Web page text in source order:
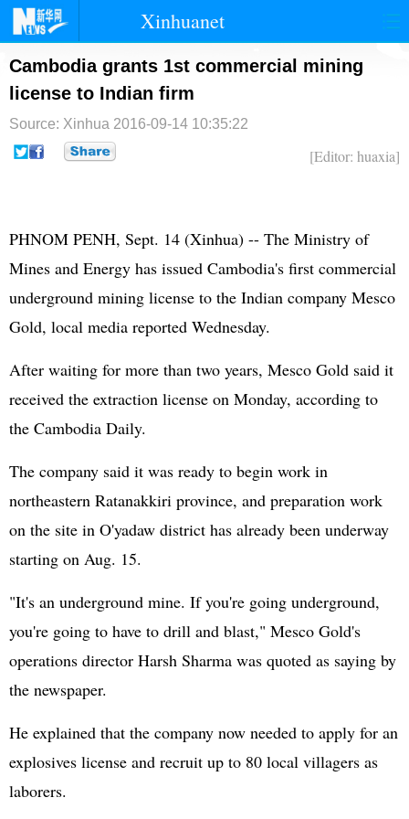
Xinhuanet
首页 时政 国际 港澳
台湾 财经
纪检
Cambodia grants 1st commercial mining
license to Indian firm
Source: Xinhua 2016-09-14 10:35:22
[Editor: huaxia]
PHNOM PENH, Sept. 14 (Xinhua) -- The Ministry of
Mines and Energy has issued Cambodia's first commercial
underground mining license to the Indian company Mesco
Gold, local media reported Wednesday.
After waiting for more than two years, Mesco Gold said it
received the extraction license on Monday, according to
the Cambodia Daily.
The company said it was ready to begin work in
northeastern Ratanakkiri province, and preparation work
on the site in O'yadaw district has already been underway
starting on Aug. 15.
"It's an underground mine. If you're going underground,
you're going to have to drill and blast," Mesco Gold's
operations director Harsh Sharma was quoted as saying by
the newspaper.
He explained that the company now needed to apply for an
explosives license and recruit up to 80 local villagers as
laborers.